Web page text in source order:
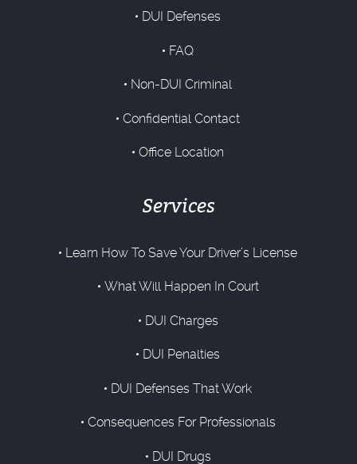
DUI Defenses
FAQ
Non-DUI Criminal
Confidential Contact
Office Location
Services
Learn How To Save Your Driver’s License
What Will Happen In Court
DUI Charges
DUI Penalties
DUI Defenses That Work
Consequences For Professionals
DUI Drugs